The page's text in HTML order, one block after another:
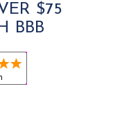
$75
BBB